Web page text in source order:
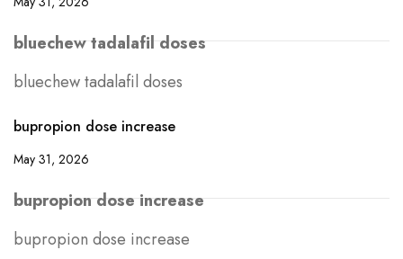
bluechew tadalafil doses
bluechew tadalafil doses
bupropion dose increase
May 31, 2026
bupropion dose increase
bupropion dose increase